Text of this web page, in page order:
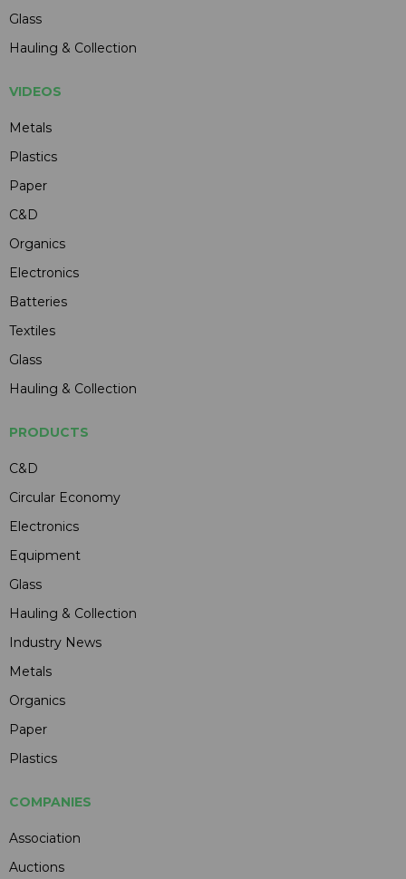
Glass
Hauling & Collection
VIDEOS
Metals
Plastics
Paper
C&D
Organics
Electronics
Batteries
Textiles
Glass
Hauling & Collection
PRODUCTS
C&D
Circular Economy
Electronics
Equipment
Glass
Hauling & Collection
Industry News
Metals
Organics
Paper
Plastics
COMPANIES
Association
Auctions